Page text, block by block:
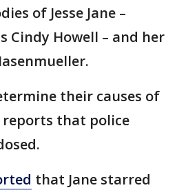
of Jesse Jane –
Cindy Howell – and her
their causes of
reports that police
that Jane starred